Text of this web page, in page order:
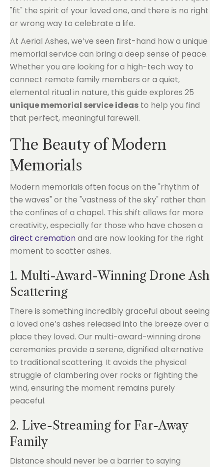
"fit" the spirit of your loved one, and there is no right
or wrong way to celebrate a life.
At Aerial Ashes, we’ve seen first-hand how a unique
memorial service can bring a deep sense of peace.
Whether you are looking for a high-tech way to
connect remote family members or a quiet,
elemental ritual in nature, this guide explores 25
unique memorial service ideas to help you find
that perfect, meaningful farewell.
The Beauty of Modern
Memorials
Modern memorials often focus on the "rhythm of
the waves" or the "vastness of the sky" rather than
the confines of a chapel. This shift allows for more
creativity, especially for those who have chosen a
direct cremationand are now looking for the right
moment to scatter ashes.
1. Multi-Award-Winning Drone Ash
Scattering
There is something incredibly graceful about seeing
a loved one’s ashes released into the breeze over a
place they loved. Our multi-award-winning drone
ceremonies provide a serene, dignified alternative
to traditional scattering. It avoids the physical
struggle of clambering over rocks or fighting the
wind, ensuring the moment remains purely
peaceful.
2. Live-Streaming for Far-Away
Family
Distance should never be a barrier to saying